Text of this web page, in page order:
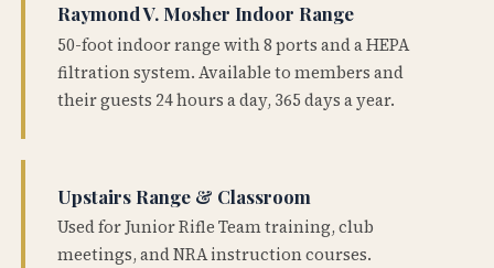
Raymond V. Mosher Indoor Range
50-foot indoor range with 8 ports and a HEPA
filtration system. Available to members and
their guests 24 hours a day, 365 days a year.
Upstairs Range & Classroom
Used for Junior Rifle Team training, club
meetings, and NRA instruction courses.